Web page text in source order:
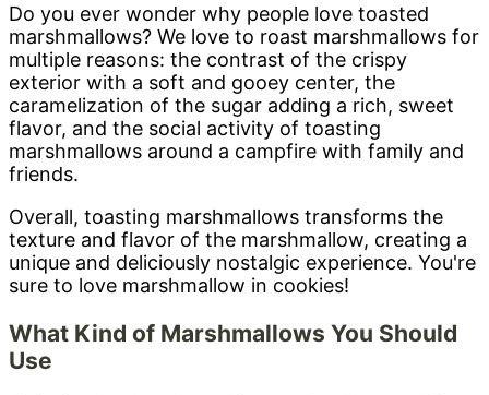
Do you ever wonder why people love toasted
marshmallows? We love to roast marshmallows for
multiple reasons: the contrast of the crispy
exterior with a soft and gooey center, the
caramelization of the sugar adding a rich, sweet
flavor, and the social activity of toasting
marshmallows around a campfire with family and
friends.
Overall, toasting marshmallows transforms the
texture and flavor of the marshmallow, creating a
unique and deliciously nostalgic experience. You're
sure to love marshmallow in cookies!
What Kind of Marshmallows You Should
Use